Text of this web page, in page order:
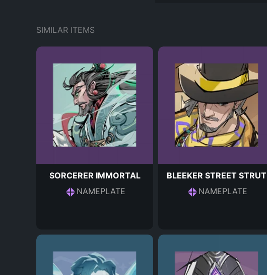
SIMILAR ITEMS
SORCERER IMMORTAL
NAMEPLATE
BLEEKER STREET STRUT
NAMEPLATE